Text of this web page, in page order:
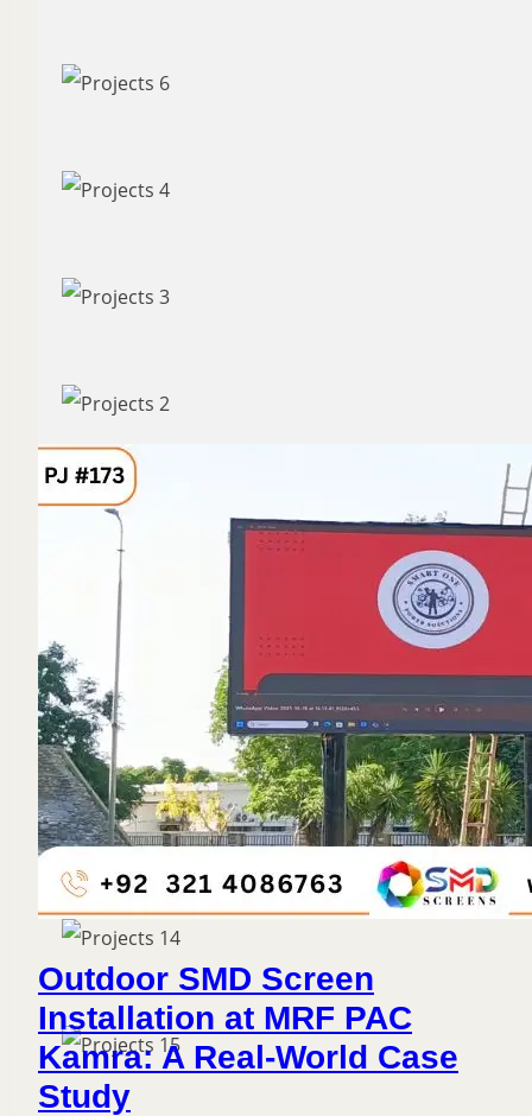
Outdoor SMD Screen
Installation at MRF PAC
Kamra: A Real-World Case
Study